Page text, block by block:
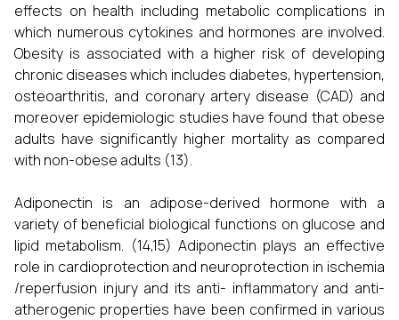
effects on health including metabolic complications in
which numerous cytokines and hormones are involved.
Obesity is associated with a higher risk of developing
chronic diseases which includes diabetes, hypertension,
osteoarthritis, and coronary artery disease (CAD) and
moreover epidemiologic studies have found that obese
adults have significantly higher mortality as compared
with non-obese adults (13).
Adiponectin is an adipose-derived hormone with a
variety of beneficial biological functions on glucose and
lipid metabolism. (14,15) Adiponectin plays an effective
role in cardioprotection and neuroprotection in ischemia
/reperfusion injury and its anti- inflammatory and anti-
atherogenic properties have been confirmed in various